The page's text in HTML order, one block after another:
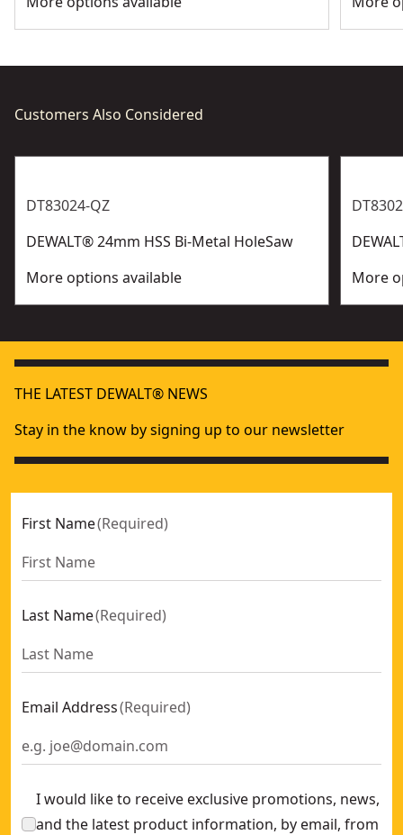
Customers Also Considered
DT83024-QZ
DEWALT® 24mm HSS Bi-Metal HoleSaw
More options available
More
THE LATEST DEWALT® NEWS
Stay in the know by signing up to our newsletter
First Name(Required)
Last Name(Required)
Email Address(Required)
I would like to receive exclusive promotions, news,
and the latest product information, by email, from